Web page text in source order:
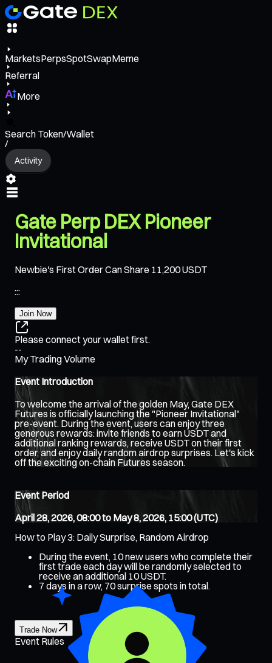
MarketsPerpsSpotSwapMeme
Referral
More
Search Token/Wallet
/
Activity
Gate Perp DEX Pioneer
Invitational
Newbie's First Order Can Share 11,200 USDT
:::
Join Now
Please connect your wallet first.
--
My Trading Volume
Event Introduction
To welcome the arrival of the golden May, Gate DEX
Futures is officially launching the "Pioneer Invitational"
pre-event. During the event, users can enjoy three
generous rewards: invite friends to earn USDT and
additional ranking rewards, receive USDT on their first
order, and enjoy daily random airdrop surprises. Let's kick
off the exciting on-chain Futures season.
Event Period
April 28, 2026, 08:00 to May 8, 2026, 15:00 (UTC)
How to Play 3: Daily Surprise, Random Airdrop
During the event, 10 new users who complete their
first trade each day will be randomly selected to
receive an additional 10 USDT.
7 days in a row, 70 surprise spots in total.
Trade Now
Event Rules